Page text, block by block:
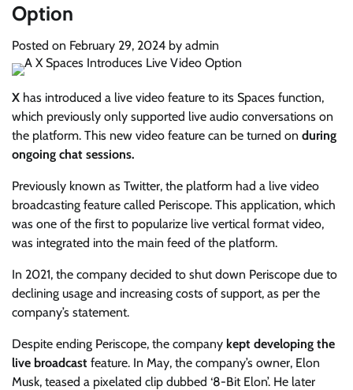
Option
Posted on February 29, 2024 by admin
X has introduced a live video feature to its Spaces function,
which previously only supported live audio conversations on
the platform. This new video feature can be turned on during
ongoing chat sessions.
Previously known as Twitter, the platform had a live video
broadcasting feature called Periscope. This application, which
was one of the first to popularize live vertical format video,
was integrated into the main feed of the platform.
In 2021, the company decided to shut down Periscope due to
declining usage and increasing costs of support, as per the
company’s statement.
Despite ending Periscope, the company kept developing the
live broadcast feature. In May, the company’s owner, Elon
Musk, teased a pixelated clip dubbed ‘8-Bit Elon’. He later